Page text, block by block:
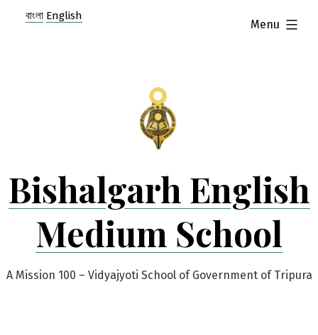
Bishalgarh English
Medium School
A Mission 100 – Vidyajyoti School of Government of Tripura
Menu
expanded
বাংলা English